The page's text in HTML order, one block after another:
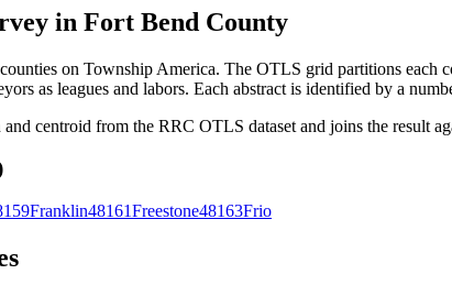
in Fort Bend County
on Township America. The OTLS grid partitions
as leagues and labors. Each abstract is identified by a
centroid from the RRC OTLS dataset and joins the result
Franklin48161Freestone48163Frio